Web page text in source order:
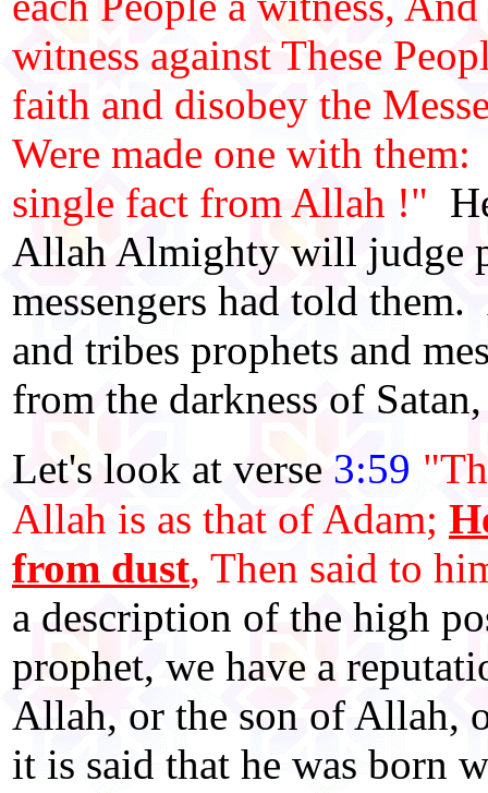
witness against These
faith and disobey the
Were made one with
single fact from Allah !"
Allah Almighty will judge
messengers had told
and tribes prophets and
from the darkness of
Let's look at verse 3:59
Allah is as that of Adam;
from dust, Then said to
a description of the high
prophet, we have a
Allah, or the son of Allah,
it is said that he was born